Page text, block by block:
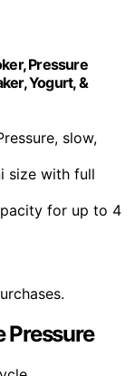
Pressure
Yogurt, &
slow,
size with full
for up to 4
Pressure